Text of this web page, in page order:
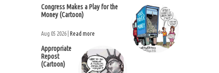
Congress Makes a Play for the
Money (Cartoon)
Aug 05 2026 | Read more
Appropriate
Repost
(Cartoon)